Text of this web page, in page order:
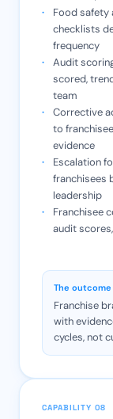
Food safety
checklists
frequency
Audit
scored,
team
Corrective
to
evidence
Escalation
franchisees
leadership
Franchisee
audit
The outcome
Franchise
with
cycles, not
CAPABILITY 08